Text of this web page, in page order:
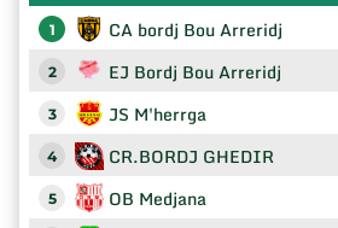
1 CA bordj Bou Arreridj
2 EJ Bordj Bou Arreridj
3 JS M'herrga
4 CR.BORDJ GHEDIR
5 OB Medjana